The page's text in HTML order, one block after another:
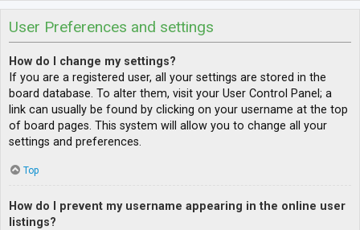
User Preferences and settings
How do I change my settings?
If you are a registered user, all your settings are stored in the
board database. To alter them, visit your User Control Panel; a
link can usually be found by clicking on your username at the top
of board pages. This system will allow you to change all your
settings and preferences.
Top
How do I prevent my username appearing in the online user
listings?